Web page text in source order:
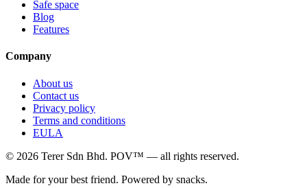
Safe space
Blog
Features
Company
About us
Contact us
Privacy policy
Terms and conditions
EULA
© 2026 Terer Sdn Bhd. POV™ — all rights reserved.
Made for your best friend. Powered by snacks.